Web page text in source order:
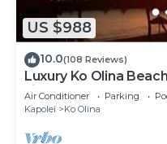
US $988
10.0(108 Reviews)
Luxury Ko Olina
view. Sleeps 6.
Air Conditioner Parking
Kapolei
Ko Olina